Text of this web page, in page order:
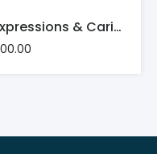
Expressions & Caricatures | Dhirendranath Gangopadhyay